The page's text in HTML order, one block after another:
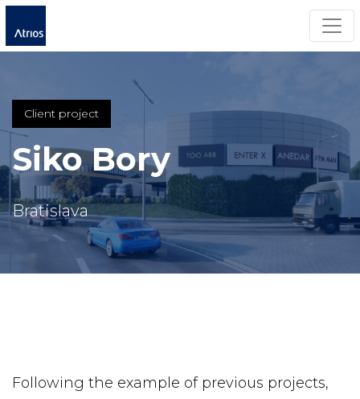
Client project
Siko Bory
Bratislava
Following the example of previous projects,